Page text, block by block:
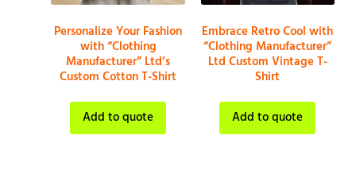
Personalize Your Fashion
with “Clothing
Manufacturer” Ltd’s
Custom Cotton T-Shirt
Add to quote
Embrace Retro Cool with
“Clothing Manufacturer”
Ltd Custom Vintage T-
Shirt
Add to quote